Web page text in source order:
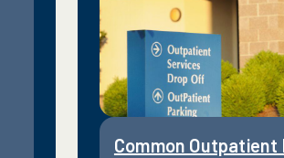
Common Outpatient